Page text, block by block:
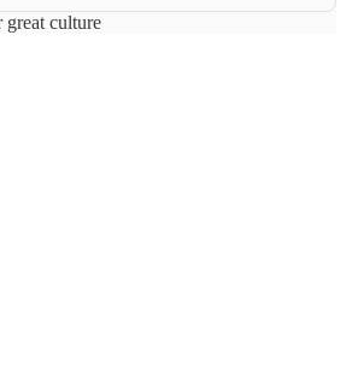
great culture